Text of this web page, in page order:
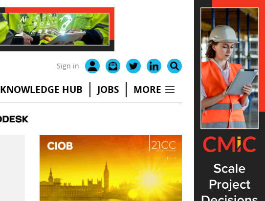
Sign in
KNOWLEDGE HUB JOBS MORE